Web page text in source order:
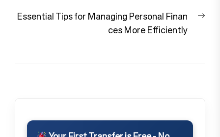
Essential Tips for Managing Personal Finan
ces More Efficiently